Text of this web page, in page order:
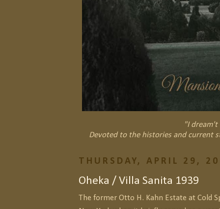
"I dream't
Devoted to the histories and current
THURSDAY, APRIL 29,
Oheka / Villa Sanita 1939
The former Otto H. Kahn Estate at Cold